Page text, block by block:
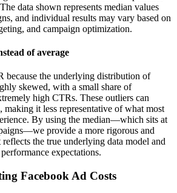
data shown represents median values
and individual results may vary based on
and campaign optimization.
of average
because the underlying distribution of
skewed, with a small share of
high CTRs. These outliers can
making it less representative of what most
By using the median—which sits at
provide a more rigorous and
the true underlying data model and
expectations.
Facebook Ad Costs